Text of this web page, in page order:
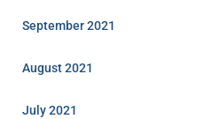
September 2021
August 2021
July 2021